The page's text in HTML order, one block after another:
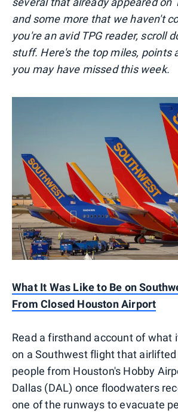
and some more that we haven't
you're an avid TPG reader, scroll
stuff. Here's the top miles, points
you may have missed this week.
What It Was Like to Be on
From Closed Houston Airport
Read a firsthand account of what
on a Southwest flight that
people from Houston's Hobby
Dallas (DAL) once floodwaters
one of the runways to evacuate